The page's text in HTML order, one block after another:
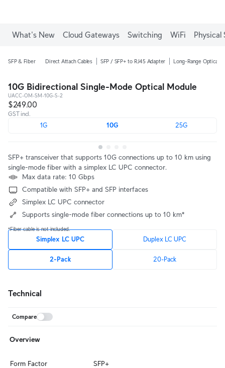
What's New Cloud Gateways Switching WiFi Physical
SFP & Fiber Direct Attach Cables SFP / SFP+ to RJ45 Adapter Long-Range Optical
10G Bidirectional Single-Mode Optical Module
UACC-OM-SM-10G-S-2
$249.00
GST incl.
1G 10G 25G
SFP+ transceiver that supports 10G connections up to 10 km using
single-mode fiber with a simplex LC UPC connector.
Max data rate: 10 Gbps
Compatible with SFP+ and SFP interfaces
Simplex LC UPC connector
Supports single-mode fiber connections up to 10 km*
*Fiber cable is not included.
Simplex LC UPC Duplex LC UPC
2-Pack 20-Pack
Technical
Compare
Overview
Form Factor SFP+